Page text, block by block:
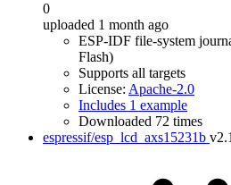
0
uploaded 1 month ago
ESP-IDF file-system
Flash)
Supports all targets
License: Apache-2.0
Includes 1 example
Downloaded 72 times
espressif/esp_lcd_axs15231b